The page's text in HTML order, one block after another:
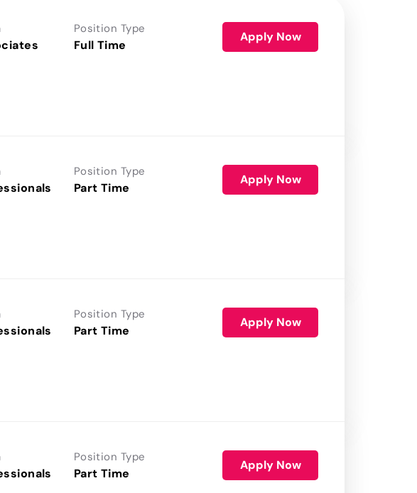
Position Type
Full Time
Apply Now
Position Type
Part Time
Apply Now
Position Type
Part Time
Apply Now
Position Type
Part Time
Apply Now